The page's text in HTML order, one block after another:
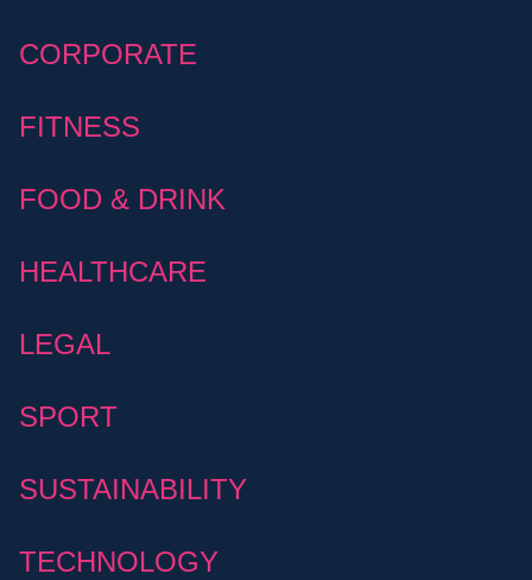
CORPORATE
FITNESS
FOOD & DRINK
HEALTHCARE
LEGAL
SPORT
SUSTAINABILITY
TECHNOLOGY